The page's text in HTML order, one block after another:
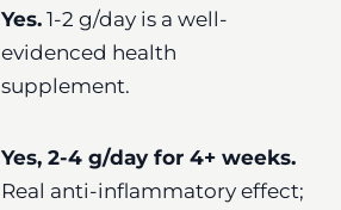
Yes. 1-2 g/day is a well-
evidenced health
supplement.
Yes, 2-4 g/day for 4+ weeks.
Real anti-inflammatory effect;